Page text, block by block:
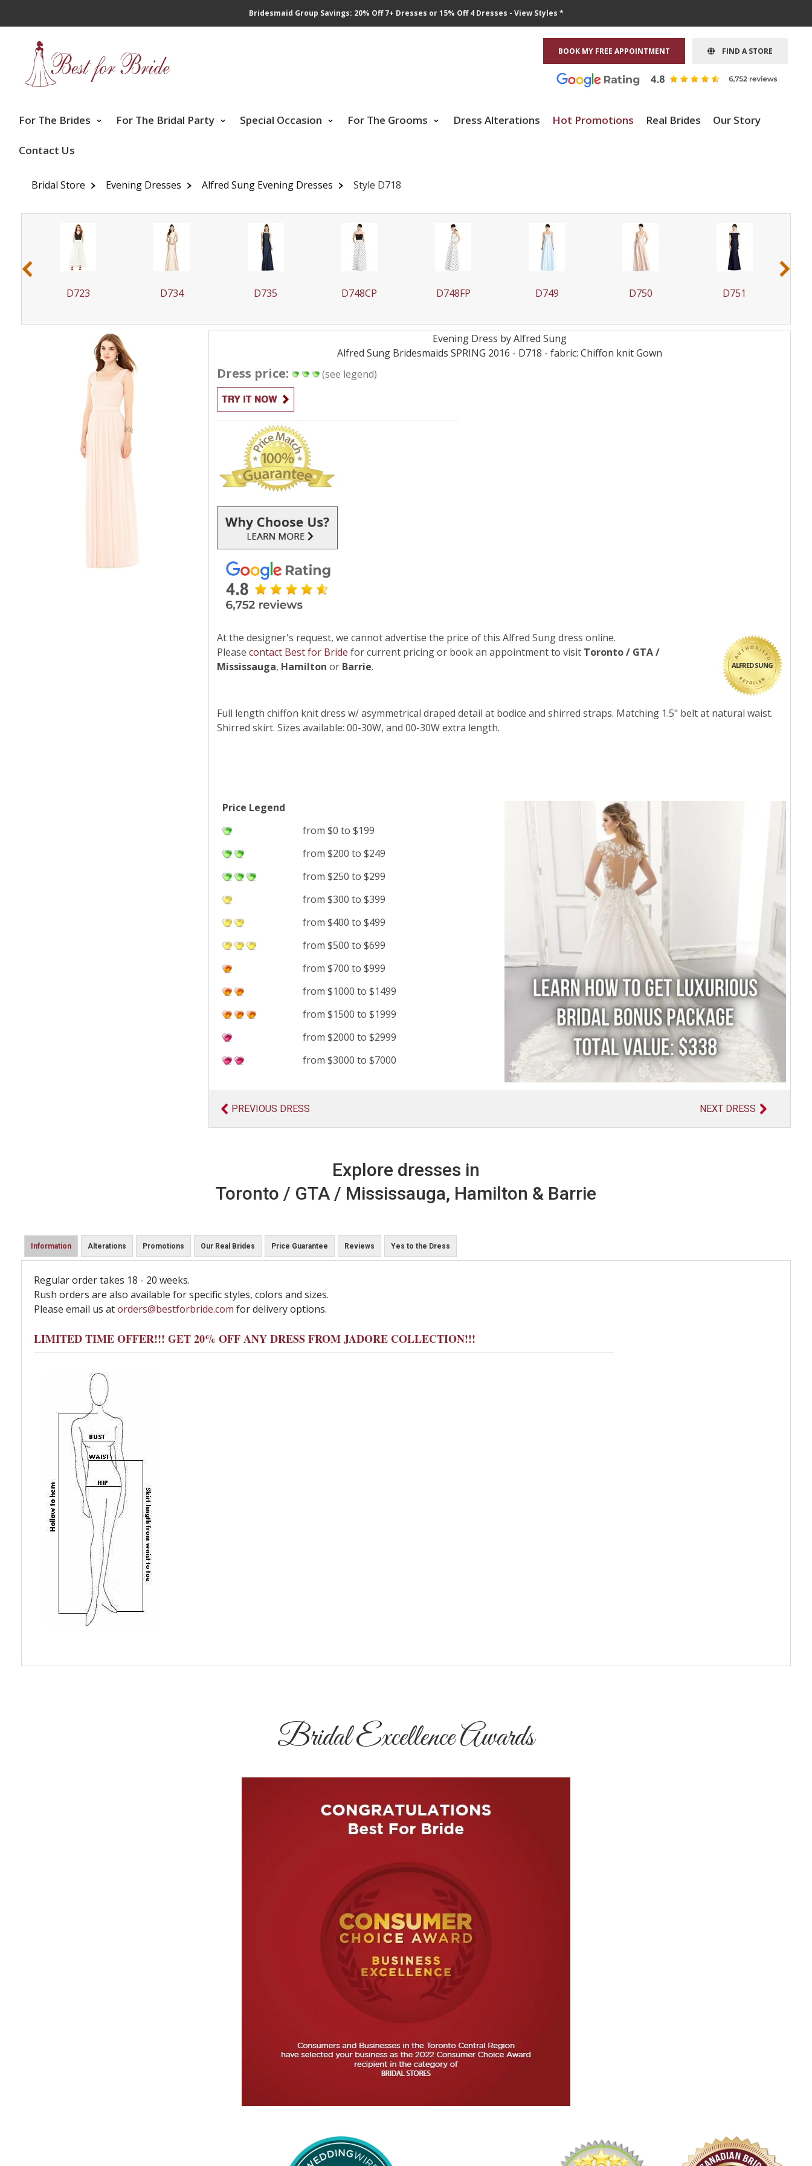
Bridesmaid Group Savings: 20% Off 7+ Dresses or 15% Off 4 Dresses - View Styles *
BOOK MY FREE APPOINTMENT FIND A STORE
For The Brides For The Bridal Party Special Occasion For The Grooms Dress Alterations Hot Promotions Real Brides Our Story
Contact Us
Bridal Store Evening Dresses Alfred Sung Evening Dresses Style D718
D723 D734 D735 D748CP D748FP D749 D750 D751
‹ ›
EveningDress byAlfred Sung
Alfred Sung Bridesmaids SPRING 2016 - D718 - fabric: Chiffon knitGown
Dress price: (see legend)
ALFRED SUNG
At the designer's request, we cannot advertise the price of this Alfred Sung dress online.
Pleasecontact Best for Bride for current pricing or book an appointment to visit Toronto / GTA /
Mississauga, Hamilton or Barrie.
Full length chiffon knit dress w/ asymmetrical draped detail at bodice and shirred straps. Matching 1.5" belt at natural waist.
Shirred skirt. Sizes available: 00-30W, and 00-30W extra length.
Price Legend
from $0 to $199
from $200 to $249
from $250 to $299
from $300 to $399
from $400 to $499
from $500 to $699
from $700 to $999
from $1000 to $1499
from $1500 to $1999
from $2000 to $2999
from $3000 to $7000
PREVIOUS DRESS NEXT DRESS
Explore dresses in
Toronto / GTA / Mississauga, Hamilton & Barrie
Information Alterations Promotions Our Real Brides Price Guarantee Reviews Yes to the Dress
Regular order takes 18 - 20 weeks.
Rush orders are also available for specific styles, colors and sizes.
Please email us atorders@bestforbride.com for delivery options.
LIMITED TIME OFFER!!! GET 20% OFF ANY DRESS FROM JADORE COLLECTION!!!
Bridal Excellence Awards